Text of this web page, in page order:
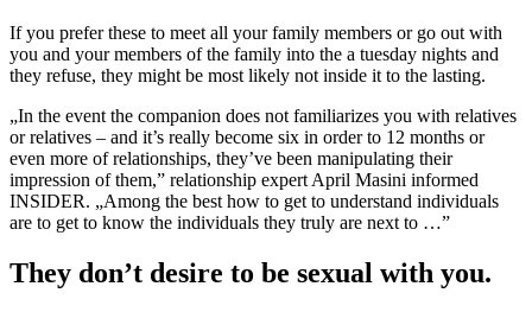
If you prefer these to meet all your family members or go out with
you and your members of the family into the a tuesday nights and
they refuse, they might be most likely not inside it to the lasting.
„In the event the companion does not familiarizes you with relatives
or relatives – and it’s really become six in order to 12 months or
even more of relationships, they’ve been manipulating their
impression of them,” relationship expert April Masini informed
INSIDER. „Among the best how to get to understand individuals
are to get to know the individuals they truly are next to …”
They don’t desire to be sexual with you.